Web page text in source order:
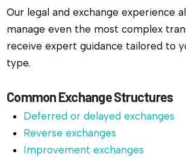
Our legal and exchange experience
manage even the most complex
receive expert guidance tailored to
type.
Common Exchange Structures
Deferred or delayed exchanges
Reverse exchanges
Improvement exchanges